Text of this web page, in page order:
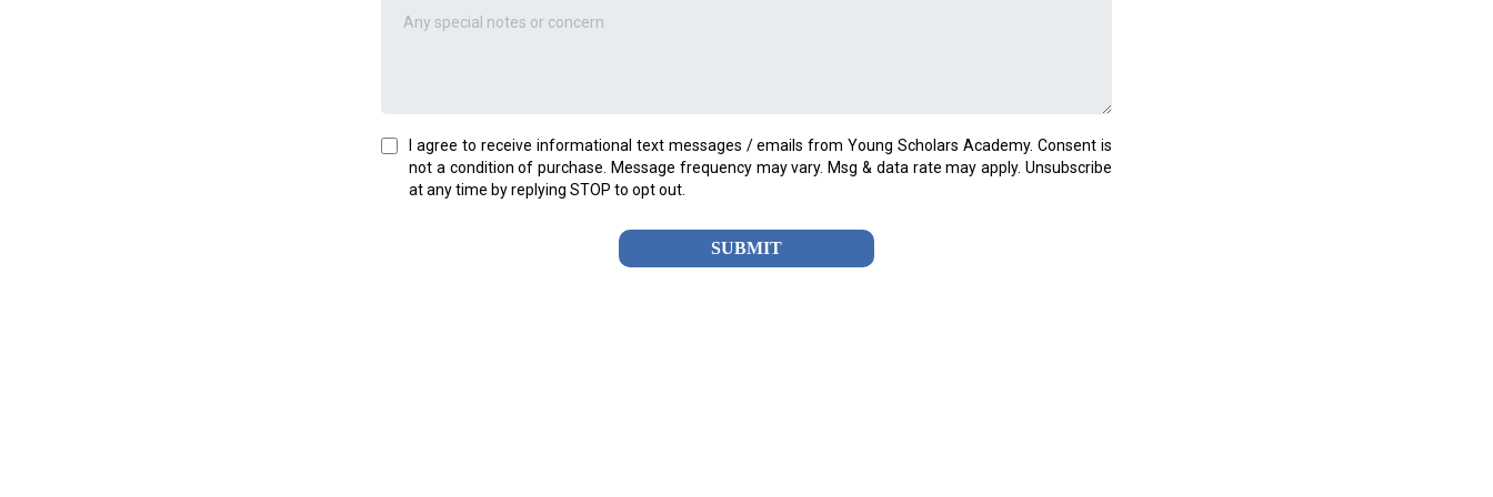
I agree to receive informational text messages / emails from Young Scholars Academy. Consent is
not a condition of purchase. Message frequency may vary. Msg & data rate may apply. Unsubscribe
at any time by replying STOP to opt out.
SUBMIT